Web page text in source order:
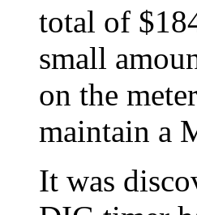
total of
small
on the
maintain a
It was